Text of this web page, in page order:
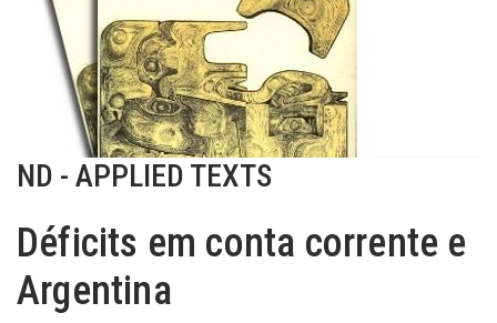
ND - APPLIED TEXTS
Déficits em conta corrente e
Argentina